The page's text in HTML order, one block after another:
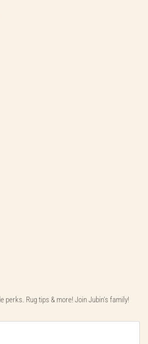
perks. Rug tips & more! Join Jubin's family!